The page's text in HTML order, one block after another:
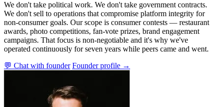
We don't take political work. We don't take government contracts.
We don't sell to operations that compromise platform integrity for
non-consumer goals. Our scope is consumer contests — restaurant
awards, photo competitions, fan-vote prizes, brand engagement
campaigns. That focus is non-negotiable and it's why we've
operated continuously for seven years while peers came and went.
💬 Chat with founder Founder profile →